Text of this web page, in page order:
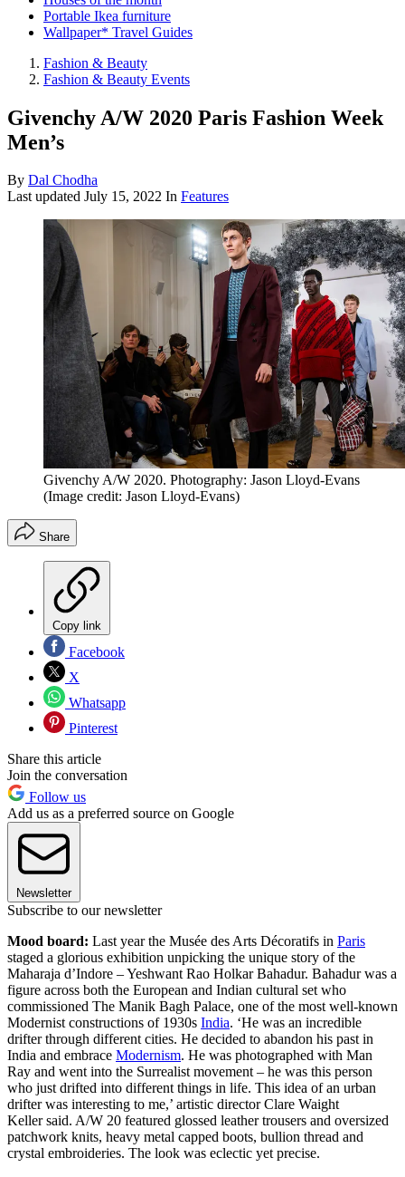
Portable Ikea furniture
Wallpaper* Travel Guides
Fashion & Beauty
Fashion & Beauty Events
Givenchy A/W 2020 Paris Fashion Week
Men’s
By Dal Chodha
Last updated July 15, 2022 In Features
Givenchy A/W 2020. Photography: Jason Lloyd-Evans
(Image credit: Jason Lloyd-Evans)
Share
Copy link
Facebook
X
Whatsapp
Pinterest
Share this article
Join the conversation
Follow us
Add us as a preferred source on Google
Newsletter
Subscribe to our newsletter
Mood board: Last year the Musée des Arts Décoratifs in Paris
staged a glorious exhibition unpicking the unique story of the
Maharaja d’Indore – Yeshwant Rao Holkar Bahadur. Bahadur was a
figure across both the European and Indian cultural set who
commissioned The Manik Bagh Palace, one of the most well-known
Modernist constructions of 1930s India. ‘He was an incredible
drifter through different cities. He decided to abandon his past in
India and embrace Modernism. He was photographed with Man
Ray and went into the Surrealist movement – he was this person
who just drifted into different things in life. This idea of an urban
drifter was interesting to me,’ artistic director Clare Waight
Keller said. A/W 20 featured glossed leather trousers and oversized
patchwork knits, heavy metal capped boots, bullion thread and
crystal embroideries. The look was eclectic yet precise.